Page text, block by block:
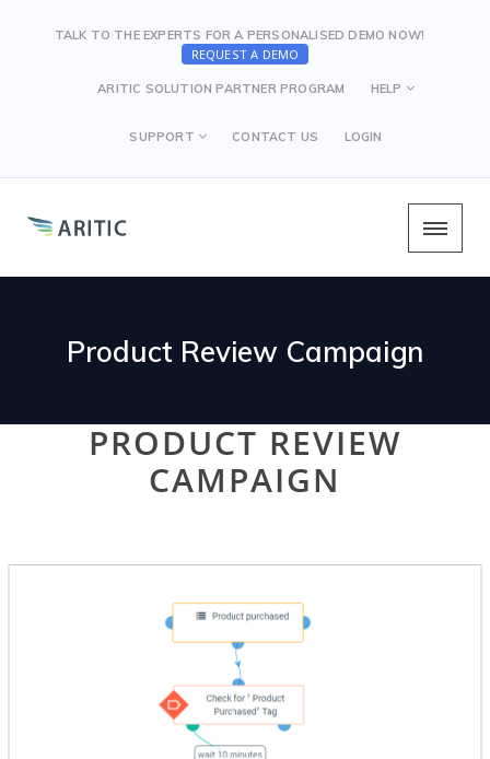
TALK TO THE EXPERTS FOR A PERSONALISED DEMO NOW!
REQUEST A DEMO
ARITIC SOLUTION PARTNER PROGRAM HELP
SUPPORT CONTACT US LOGIN
Product Review Campaign
PRODUCT REVIEW
CAMPAIGN